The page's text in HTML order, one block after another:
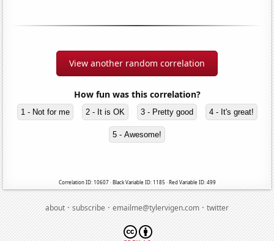
View another random correlation
How fun was this correlation?
1 - Not for me 2 - It is OK 3 - Pretty good 4 - It's great!
5 - Awesome!
Correlation ID: 10607 · Black Variable ID: 1185 · Red Variable ID: 499
about·subscribe·emailme@tylervigen.com·twitter